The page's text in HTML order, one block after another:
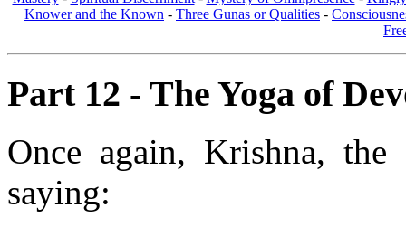
Knower and the Known - Three Gunas or Qualities -
Part 12 - The Yoga of
Once again, Krishna,
saying: